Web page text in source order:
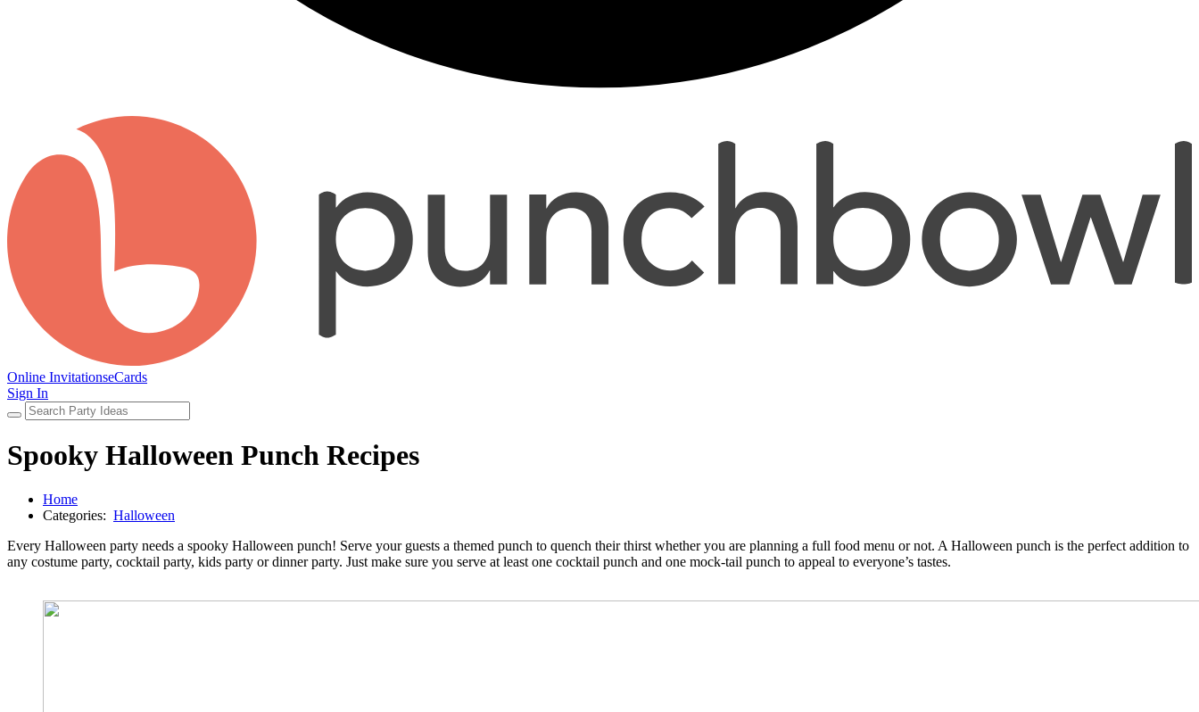
Online InvitationseCards
Sign In
Spooky Halloween Punch Recipes
Home
Categories: Halloween
Every Halloween party needs a spooky Halloween punch! Serve your guests a themed punch to quench their thirst whether you are planning a full food menu or not. A Halloween punch is the perfect addition to
any costume party, cocktail party, kids party or dinner party. Just make sure you serve at least one cocktail punch and one mock-tail punch to appeal to everyone’s tastes.